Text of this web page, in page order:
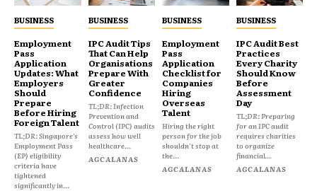
BUSINESS
Employment
Pass
Application
Updates: What
Employers
Should
Prepare
Before Hiring
Foreign Talent
TL;DR: Singapore's
Employment Pass
(EP) eligibility
criteria have
tightened
significantly in...
BUSINESS
IPC Audit Tips
That Can Help
Organisations
Prepare With
Greater
Confidence
TL;DR: Infection
Prevention and
Control (IPC) audits
assess how well
healthcare...
AGCALANAS
BUSINESS
Employment
Pass
Application
Checklist for
Companies
Hiring
Overseas
Talent
Hiring the right
person for the job
shouldn't stop at
the...
AGCALANAS
BUSINESS
IPC Audit Best
Practices
Every Charity
Should Know
Before
Assessment
Day
TL;DR: Preparing
for an IPC audit
requires charities
to organize
financial...
AGCALANAS